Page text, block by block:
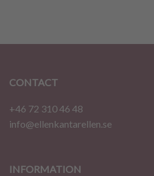
CONTACT
+46 72 310 46 48
info@ellenkantarellen.se
INFORMATION